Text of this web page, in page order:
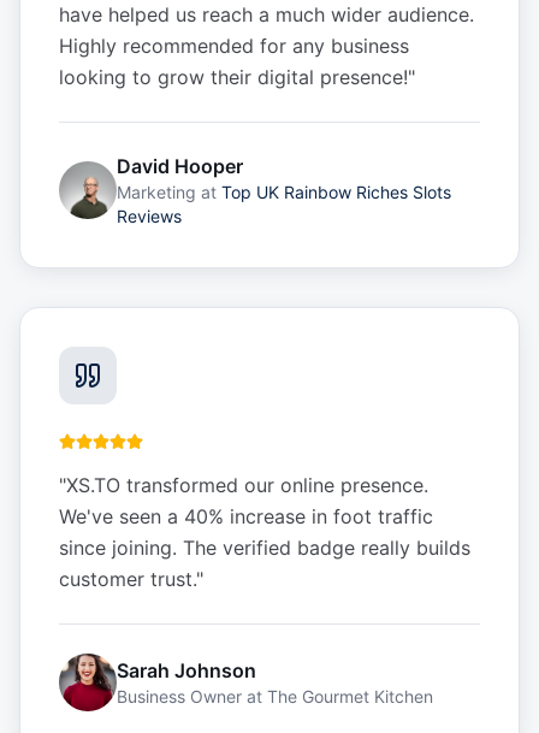
have helped us reach a much wider audience.
Highly recommended for any business
looking to grow their digital presence!"
David Hooper
Marketing at Top UK Rainbow Riches Slots
Reviews
"XS.TO transformed our online presence.
We've seen a 40% increase in foot traffic
since joining. The verified badge really builds
customer trust."
Sarah Johnson
Business Owner at The Gourmet Kitchen